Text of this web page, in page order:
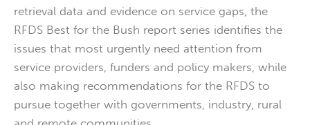
retrieval data and evidence on service gaps, the
RFDS Best for the Bush report series identifies the
issues that most urgently need attention from
service providers, funders and policy makers, while
also making recommendations for the RFDS to
pursue together with governments, industry, rural